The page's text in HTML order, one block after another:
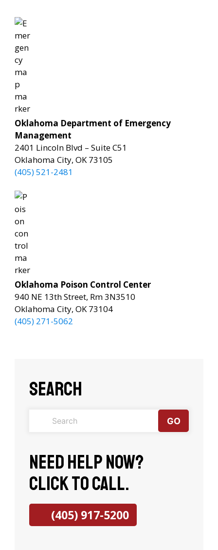
Oklahoma Department of Emergency
Management
2401 Lincoln Blvd – Suite C51
Oklahoma City, OK 73105
(405) 521-2481
Oklahoma Poison Control Center
940 NE 13th Street, Rm 3N3510
Oklahoma City, OK 73104
(405) 271-5062
Search
GO
Need help now?
Click to call.
(405) 917-5200